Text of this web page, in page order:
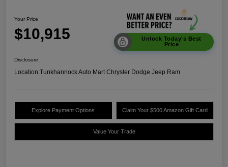
Your Price
$10,915
Unlock Today's Best
Price
Disclosure
Location:Tunkhannock Auto Mart Chrysler Dodge Jeep Ram
Explore Payment Options Claim Your $500 Amazon Gift Card
Value Your Trade